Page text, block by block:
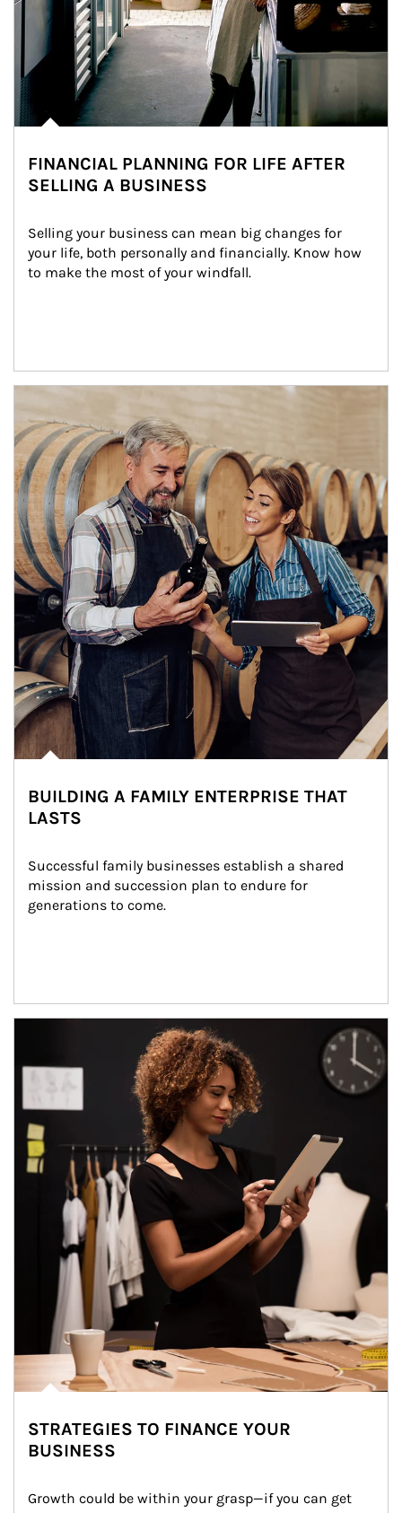
FINANCIAL PLANNING FOR LIFE AFTER
SELLING A BUSINESS
Selling your business can mean big changes for
your life, both personally and financially. Know how
to make the most of your windfall.
BUILDING A FAMILY ENTERPRISE THAT
LASTS
Successful family businesses establish a shared
mission and succession plan to endure for
generations to come.
STRATEGIES TO FINANCE YOUR
BUSINESS
Growth could be within your grasp—if you can get